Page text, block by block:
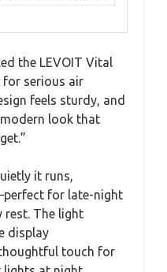
the LEVOIT Vital
for serious air
feels sturdy, and
look that
it runs,
for late-night
rest. The light
display
touch for